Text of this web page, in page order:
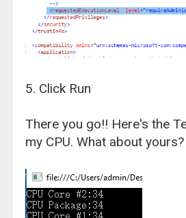
5. Click Run
There you go!! Here's the
my CPU. What about yours?